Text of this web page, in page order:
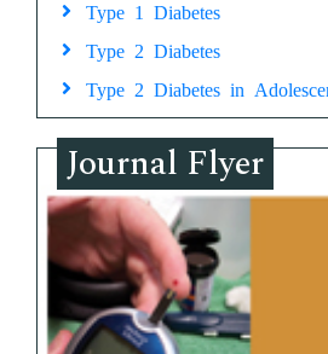
Type 1 Diabetes
Type 2 Diabetes
Type 2 Diabetes in
Journal Flyer